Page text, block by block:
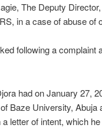
The Deputy
in a case of abuse of
following a complaint
had on January 27,
Baze University,
letter of intent, which he